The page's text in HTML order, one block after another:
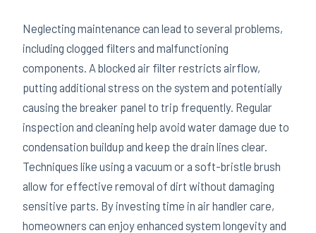
Neglecting maintenance can lead to several problems,
including clogged filters and malfunctioning
components. A blocked air filter restricts airflow,
putting additional stress on the system and potentially
causing the breaker panel to trip frequently. Regular
inspection and cleaning help avoid water damage due to
condensation buildup and keep the drain lines clear.
Techniques like using a vacuum or a soft-bristle brush
allow for effective removal of dirt without damaging
sensitive parts. By investing time in air handler care,
homeowners can enjoy enhanced system longevity and